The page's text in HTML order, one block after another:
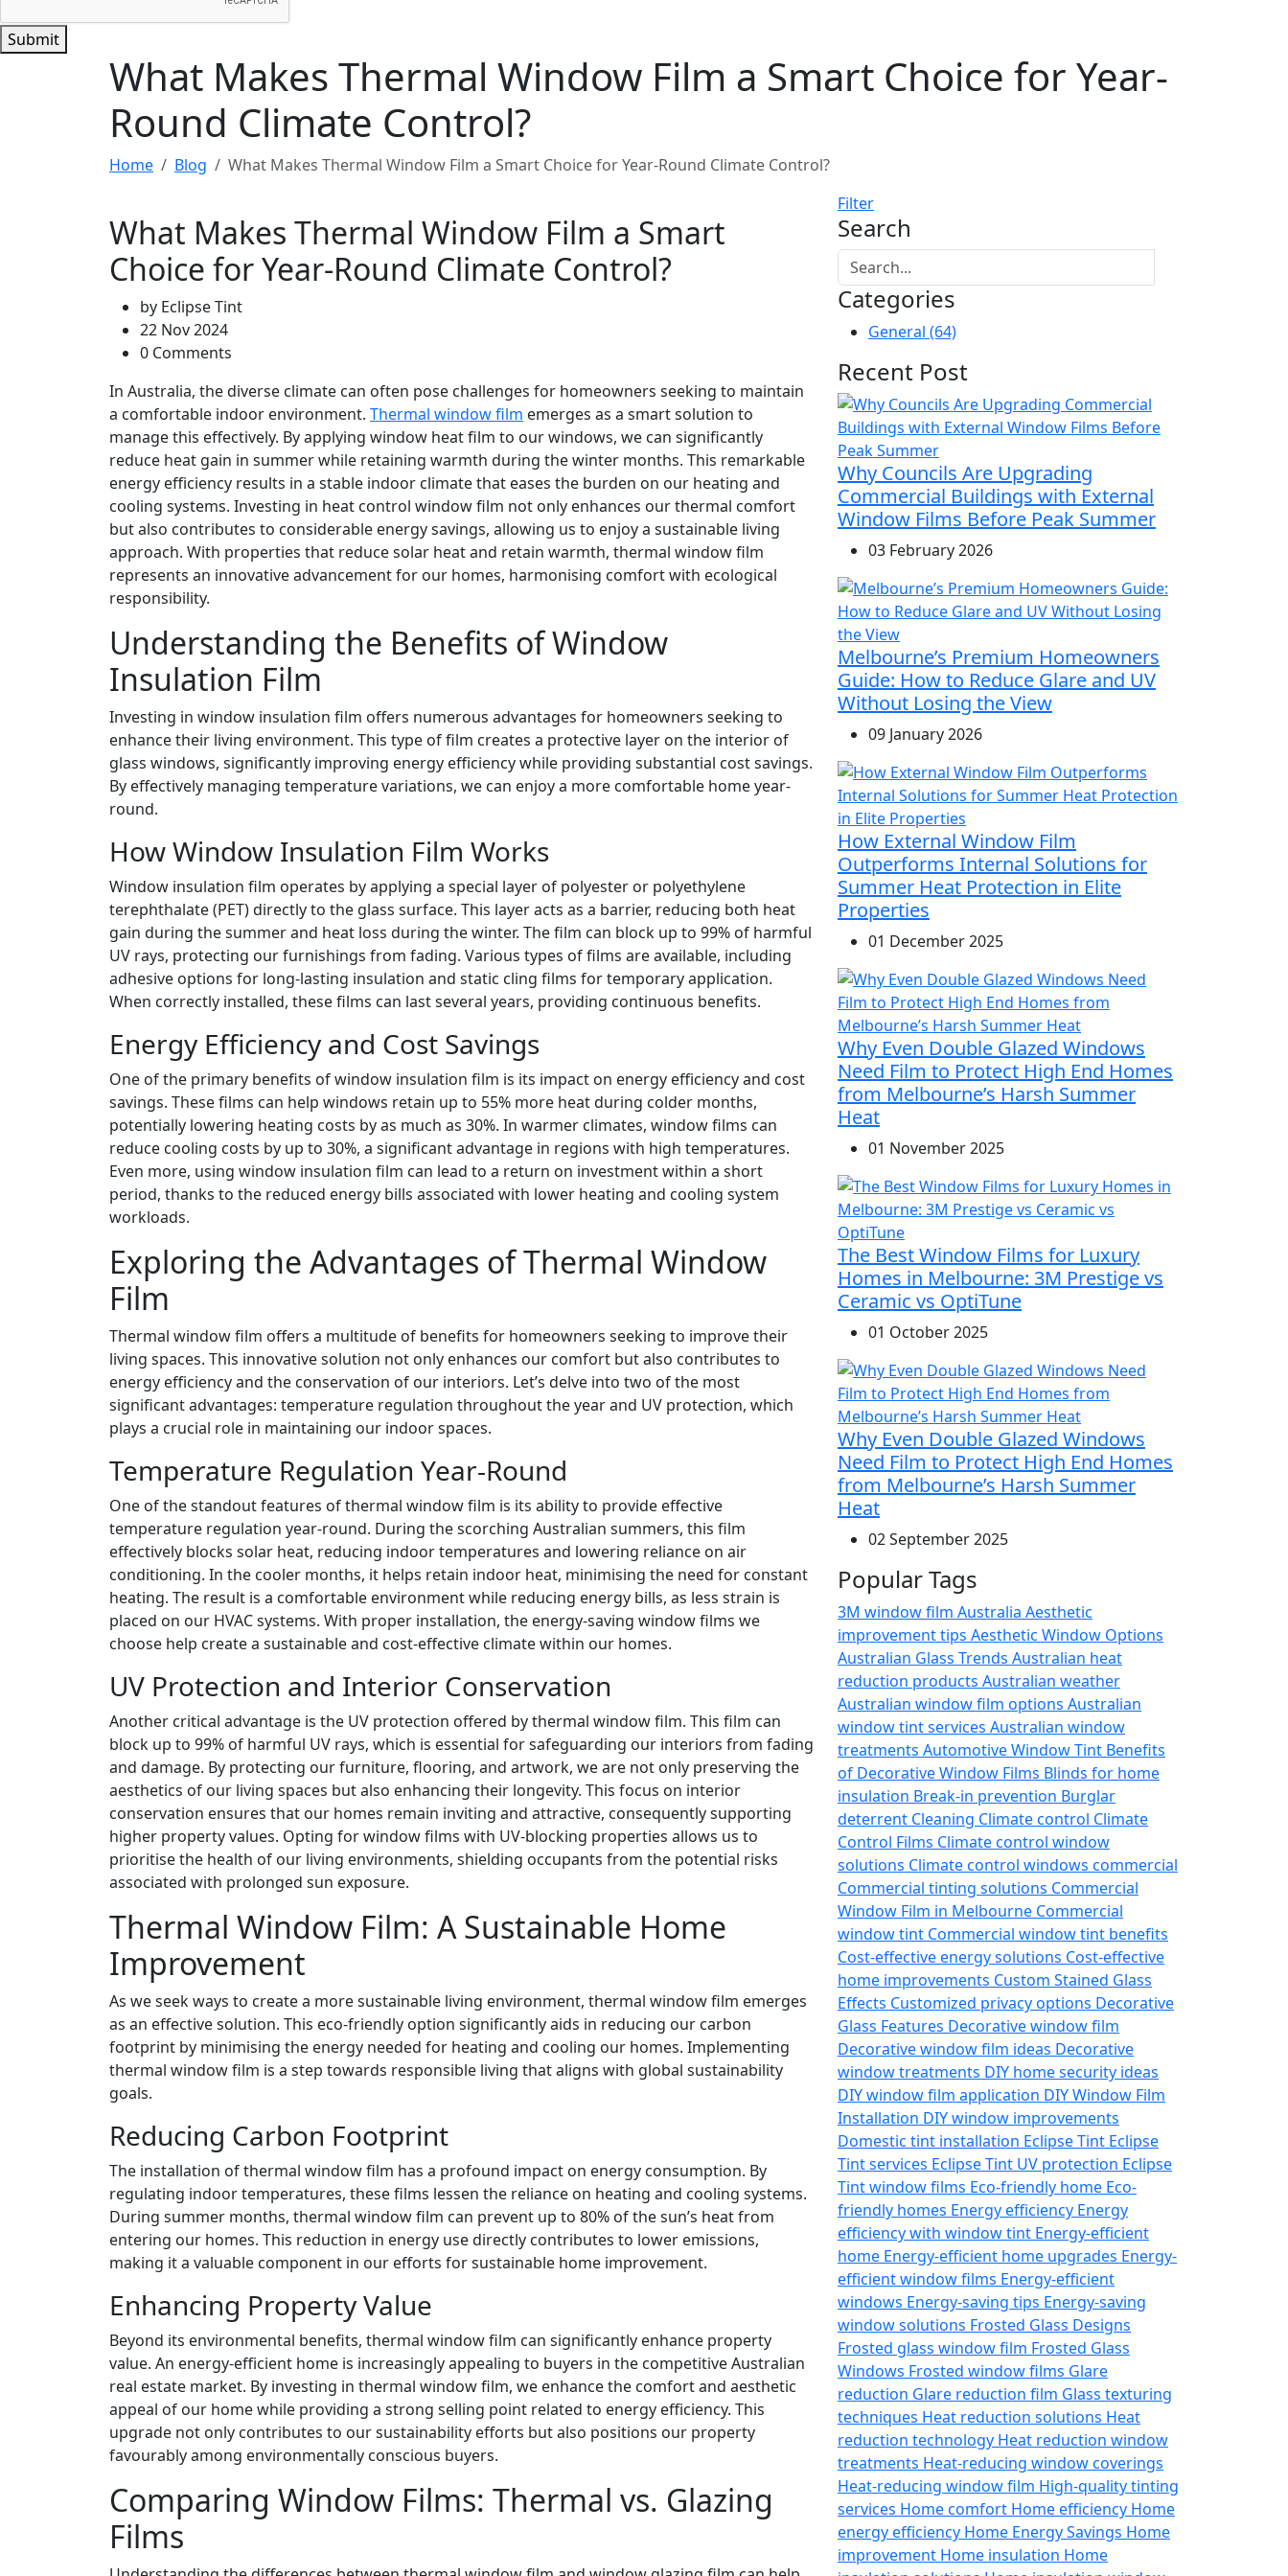
Submit
What Makes Thermal Window Film a Smart Choice for Year-
Round Climate Control?
Home Blog What Makes Thermal Window Film a Smart Choice for Year-Round Climate Control?
What Makes Thermal Window Film a Smart
Choice for Year-Round Climate Control?
by Eclipse Tint
22 Nov 2024
0 Comments
In Australia, the diverse climate can often pose challenges for homeowners seeking to maintain
a comfortable indoor environment. Thermal window film emerges as a smart solution to
manage this effectively. By applying window heat film to our windows, we can significantly
reduce heat gain in summer while retaining warmth during the winter months. This remarkable
energy efficiency results in a stable indoor climate that eases the burden on our heating and
cooling systems. Investing in heat control window film not only enhances our thermal comfort
but also contributes to considerable energy savings, allowing us to enjoy a sustainable living
approach. With properties that reduce solar heat and retain warmth, thermal window film
represents an innovative advancement for our homes, harmonising comfort with ecological
responsibility.
Understanding the Benefits of Window
Insulation Film
Investing in window insulation film offers numerous advantages for homeowners seeking to
enhance their living environment. This type of film creates a protective layer on the interior of
glass windows, significantly improving energy efficiency while providing substantial cost savings.
By effectively managing temperature variations, we can enjoy a more comfortable home year-
round.
How Window Insulation Film Works
Window insulation film operates by applying a special layer of polyester or polyethylene
terephthalate (PET) directly to the glass surface. This layer acts as a barrier, reducing both heat
gain during the summer and heat loss during the winter. The film can block up to 99% of harmful
UV rays, protecting our furnishings from fading. Various types of films are available, including
adhesive options for long-lasting insulation and static cling films for temporary application.
When correctly installed, these films can last several years, providing continuous benefits.
Energy Efficiency and Cost Savings
One of the primary benefits of window insulation film is its impact on energy efficiency and cost
savings. These films can help windows retain up to 55% more heat during colder months,
potentially lowering heating costs by as much as 30%. In warmer climates, window films can
reduce cooling costs by up to 30%, a significant advantage in regions with high temperatures.
Even more, using window insulation film can lead to a return on investment within a short
period, thanks to the reduced energy bills associated with lower heating and cooling system
workloads.
Exploring the Advantages of Thermal Window
Film
Thermal window film offers a multitude of benefits for homeowners seeking to improve their
living spaces. This innovative solution not only enhances our comfort but also contributes to
energy efficiency and the conservation of our interiors. Let’s delve into two of the most
significant advantages: temperature regulation throughout the year and UV protection, which
plays a crucial role in maintaining our indoor spaces.
Temperature Regulation Year-Round
One of the standout features of thermal window film is its ability to provide effective
temperature regulation year-round. During the scorching Australian summers, this film
effectively blocks solar heat, reducing indoor temperatures and lowering reliance on air
conditioning. In the cooler months, it helps retain indoor heat, minimising the need for constant
heating. The result is a comfortable environment while reducing energy bills, as less strain is
placed on our HVAC systems. With proper installation, the energy-saving window films we
choose help create a sustainable and cost-effective climate within our homes.
UV Protection and Interior Conservation
Another critical advantage is the UV protection offered by thermal window film. This film can
block up to 99% of harmful UV rays, which is essential for safeguarding our interiors from fading
and damage. By protecting our furniture, flooring, and artwork, we are not only preserving the
aesthetics of our living spaces but also enhancing their longevity. This focus on interior
conservation ensures that our homes remain inviting and attractive, consequently supporting
higher property values. Opting for window films with UV-blocking properties allows us to
prioritise the health of our living environments, shielding occupants from the potential risks
associated with prolonged sun exposure.
Thermal Window Film: A Sustainable Home
Improvement
As we seek ways to create a more sustainable living environment, thermal window film emerges
as an effective solution. This eco-friendly option significantly aids in reducing our carbon
footprint by minimising the energy needed for heating and cooling our homes. Implementing
thermal window film is a step towards responsible living that aligns with global sustainability
goals.
Reducing Carbon Footprint
The installation of thermal window film has a profound impact on energy consumption. By
regulating indoor temperatures, these films lessen the reliance on heating and cooling systems.
During summer months, thermal window film can prevent up to 80% of the sun’s heat from
entering our homes. This reduction in energy use directly contributes to lower emissions,
making it a valuable component in our efforts for sustainable home improvement.
Enhancing Property Value
Beyond its environmental benefits, thermal window film can significantly enhance property
value. An energy-efficient home is increasingly appealing to buyers in the competitive Australian
real estate market. By investing in thermal window film, we enhance the comfort and aesthetic
appeal of our home while providing a strong selling point related to energy efficiency. This
upgrade not only contributes to our sustainability efforts but also positions our property
favourably among environmentally conscious buyers.
Comparing Window Films: Thermal vs. Glazing
Films
Filter
Search
Categories
General (64)
Recent Post
Why Councils Are Upgrading
Commercial Buildings with External
Window Films Before Peak Summer
03 February 2026
Melbourne’s Premium Homeowners
Guide: How to Reduce Glare and UV
Without Losing the View
09 January 2026
How External Window Film
Outperforms Internal Solutions for
Summer Heat Protection in Elite
Properties
01 December 2025
Why Even Double Glazed Windows
Need Film to Protect High End Homes
from Melbourne’s Harsh Summer
Heat
01 November 2025
The Best Window Films for Luxury
Homes in Melbourne: 3M Prestige vs
Ceramic vs OptiTune
01 October 2025
Why Even Double Glazed Windows
Need Film to Protect High End Homes
from Melbourne’s Harsh Summer
Heat
02 September 2025
Popular Tags
3M window film Australia Aesthetic
improvement tips Aesthetic Window Options
Australian Glass Trends Australian heat
reduction products Australian weather
Australian window film options Australian
window tint services Australian window
treatments Automotive Window Tint Benefits
of Decorative Window Films Blinds for home
insulation Break-in prevention Burglar
deterrent Cleaning Climate control Climate
Control Films Climate control window
solutions Climate control windows commercial
Commercial tinting solutions Commercial
Window Film in Melbourne Commercial
window tint Commercial window tint benefits
Cost-effective energy solutions Cost-effective
home improvements Custom Stained Glass
Effects Customized privacy options Decorative
Glass Features Decorative window film
Decorative window film ideas Decorative
window treatments DIY home security ideas
DIY window film application DIY Window Film
Installation DIY window improvements
Domestic tint installation Eclipse Tint Eclipse
Tint services Eclipse Tint UV protection Eclipse
Tint window films Eco-friendly home Eco-
friendly homes Energy efficiency Energy
efficiency with window tint Energy-efficient
home Energy-efficient home upgrades Energy-
efficient window films Energy-efficient
windows Energy-saving tips Energy-saving
window solutions Frosted Glass Designs
Frosted glass window film Frosted Glass
Windows Frosted window films Glare
reduction Glare reduction film Glass texturing
techniques Heat reduction solutions Heat
reduction technology Heat reduction window
treatments Heat-reducing window coverings
Heat-reducing window film High-quality tinting
services Home comfort Home efficiency Home
energy efficiency Home Energy Savings Home
improvement Home insulation Home